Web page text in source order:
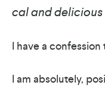
cal and
I have a confession
I am absolutely,